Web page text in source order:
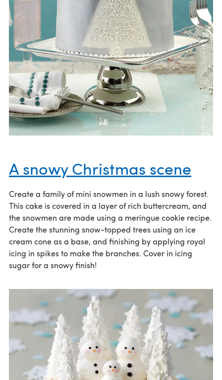
A snowy Christmas scene
Create a family of mini snowmen in a lush snowy forest.
This cake is covered in a layer of rich buttercream, and
the snowmen are made using a meringue cookie recipe.
Create the stunning snow-topped trees using an ice
cream cone as a base, and finishing by applying royal
icing in spikes to make the branches. Cover in icing
sugar for a snowy finish!